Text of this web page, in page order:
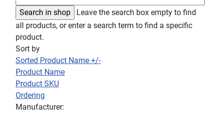
Leave the search box empty to find
all products, or enter a search term to find a specific
product.
Sort by
Sorted Product Name +/-
Product Name
Product SKU
Ordering
Manufacturer: